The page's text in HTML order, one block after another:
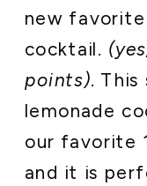
new
cocktail.
points). This
lemonade
our favorite
and it is